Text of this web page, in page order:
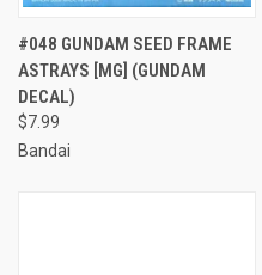
#048 GUNDAM SEED FRAME
ASTRAYS [MG] (GUNDAM
DECAL)
$7.99
Bandai